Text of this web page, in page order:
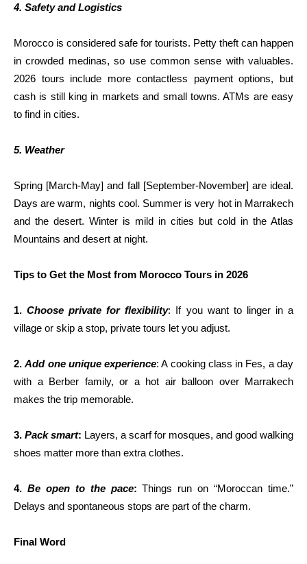
4. Safety and Logistics
Morocco is considered safe for tourists. Petty theft can happen
in crowded medinas, so use common sense with valuables.
2026 tours include more contactless payment options, but
cash is still king in markets and small towns. ATMs are easy
to find in cities.
5. Weather
Spring [March-May] and fall [September-November] are ideal.
Days are warm, nights cool. Summer is very hot in Marrakech
and the desert. Winter is mild in cities but cold in the Atlas
Mountains and desert at night.
Tips to Get the Most from Morocco Tours in 2026
1.Choose private for flexibility: If you want to linger in a
village or skip a stop, private tours let you adjust.
2.Add one unique experience: A cooking class in Fes, a day
with a Berber family, or a hot air balloon over Marrakech
makes the trip memorable.
3. Pack smart: Layers, a scarf for mosques, and good walking
shoes matter more than extra clothes.
4. Be open to the pace: Things run on “Moroccan time.”
Delays and spontaneous stops are part of the charm.
Final Word